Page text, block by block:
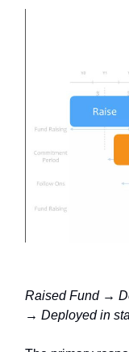
Raised Fund →
→ Deployed in